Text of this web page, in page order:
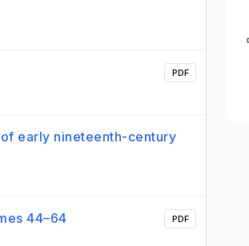
PDF
early nineteenth-century
44–64 PDF